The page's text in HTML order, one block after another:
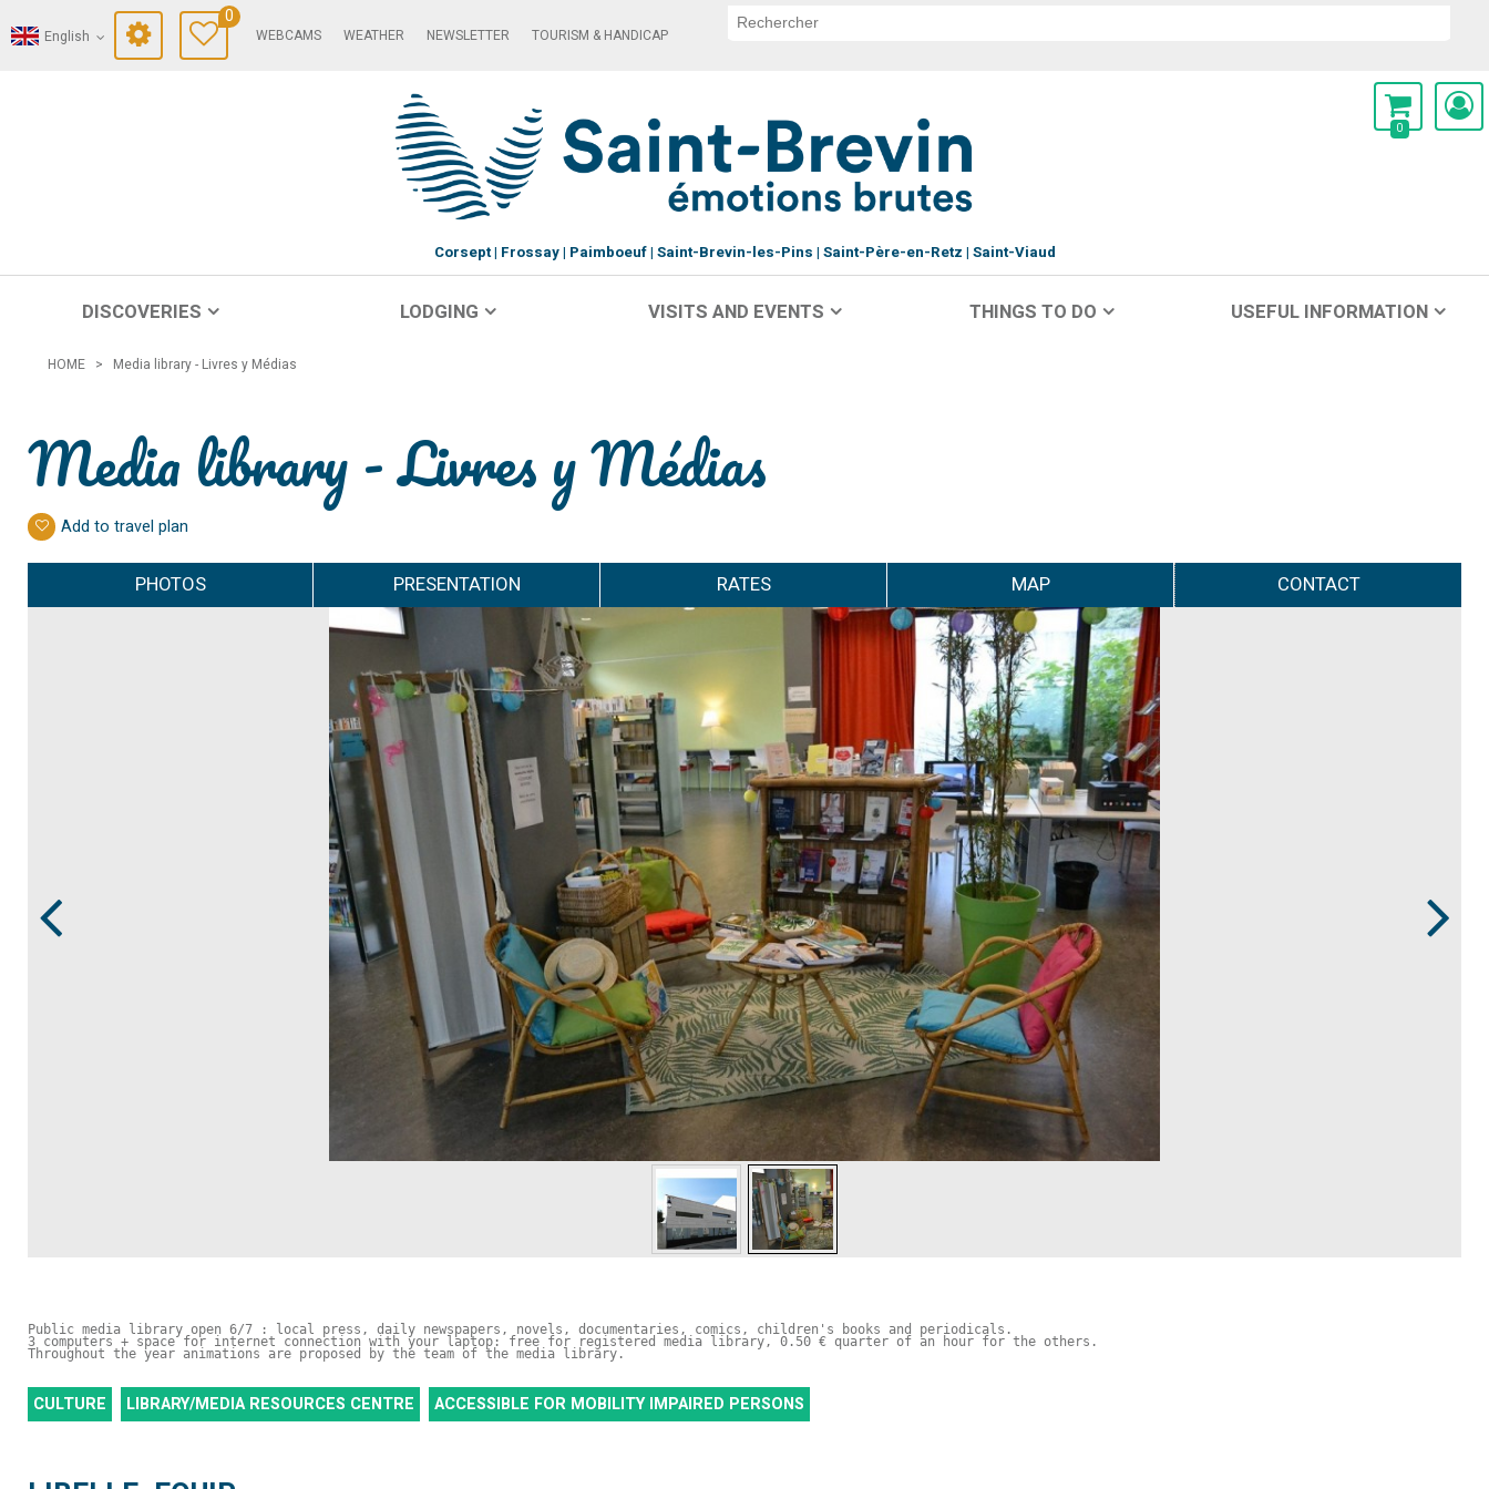
English
0
WEBCAMS WEATHER NEWSLETTER TOURISM & HANDICAP
0
Corsept Frossay Paimboeuf Saint-Brevin-les-Pins Saint-Père-en-Retz Saint-Viaud
DISCOVERIES LODGING VISITS AND EVENTS THINGS TO DO USEFUL INFORMATION
HOME > Media library - Livres y Médias
Media library - Livres y Médias
Add to travel plan
PHOTOS PRESENTATION RATES MAP CONTACT
Public media library open 6/7 : local press, daily newspapers, novels, documentaries, comics, children's books and periodicals.
3 computers + space for internet connection with your laptop: free for registered media library, 0.50 € quarter of an hour for the others.
Throughout the year animations are proposed by the team of the media library.
CULTURE LIBRARY/MEDIA RESOURCES CENTRE ACCESSIBLE FOR MOBILITY IMPAIRED PERSONS